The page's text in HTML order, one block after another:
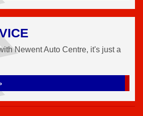
Newent Auto Centre, it's just a